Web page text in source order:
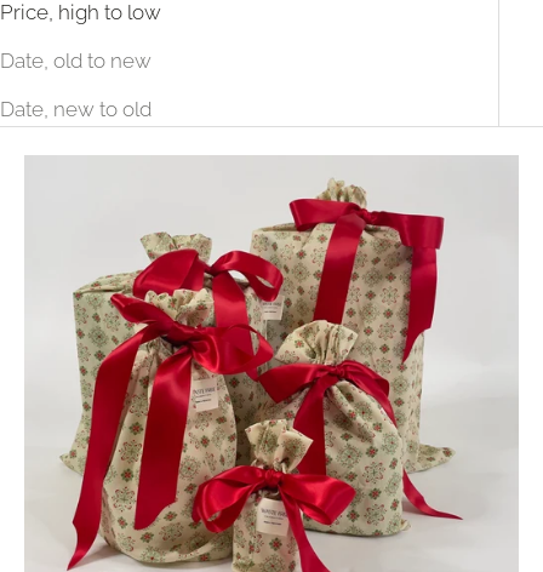
Price, high to low
Date, old to new
Date, new to old